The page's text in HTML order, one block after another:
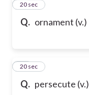
Q. ornament (v.)
38
20 sec
Q. persecute (v.)
39
20 sec